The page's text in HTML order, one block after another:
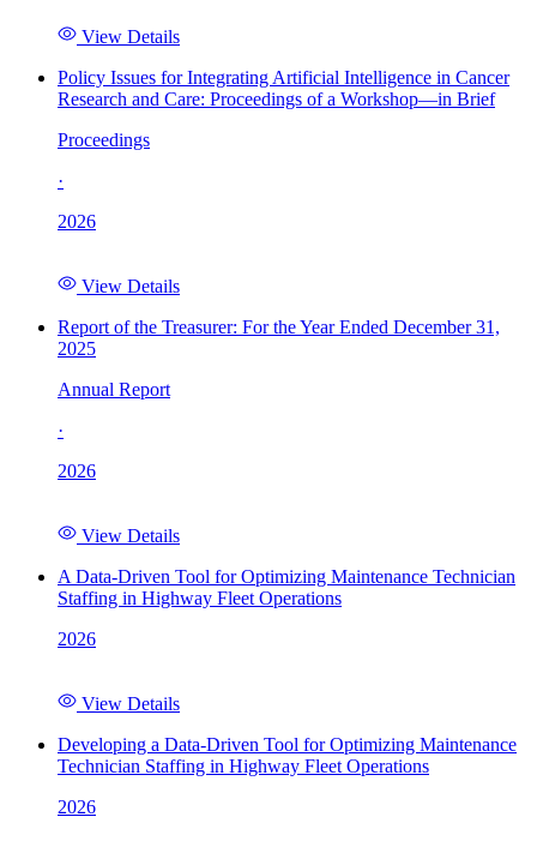
View Details
Policy Issues for Integrating Artificial Intelligence in Cancer
Research and Care: Proceedings of a Workshop—in Brief
Proceedings
·
2026
View Details
Report of the Treasurer: For the Year Ended December 31,
2025
Annual Report
·
2026
View Details
A Data-Driven Tool for Optimizing Maintenance Technician
Staffing in Highway Fleet Operations
2026
View Details
Developing a Data-Driven Tool for Optimizing Maintenance
Technician Staffing in Highway Fleet Operations
2026